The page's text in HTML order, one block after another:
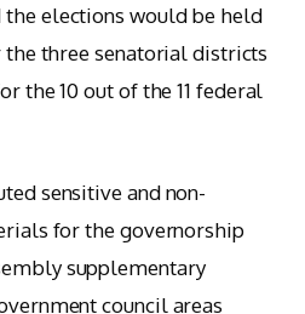
the elections would be held
three senatorial districts
the 10 out of the 11 federal
sensitive and non-
for the governorship
supplementary
council areas